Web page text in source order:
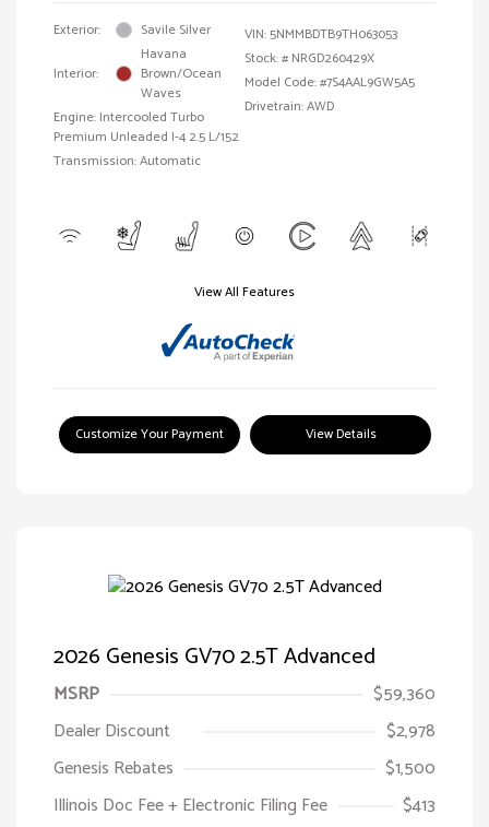
Exterior: Savile Silver
Interior:
Havana
Brown/Ocean
Waves
Engine: Intercooled Turbo
Premium Unleaded I-4 2.5 L/152
Transmission: Automatic
VIN:5NMMBDTB9TH063053
Stock: # NRGD260429X
Model Code: #7S4AAL9GW5A5
Drivetrain: AWD
View All Features
Customize Your Payment View Details
2026 Genesis GV70 2.5T Advanced
MSRP
$59,360
Dealer Discount
$2,978
Genesis Rebates
$1,500
Illinois Doc Fee + Electronic Filing Fee
$413